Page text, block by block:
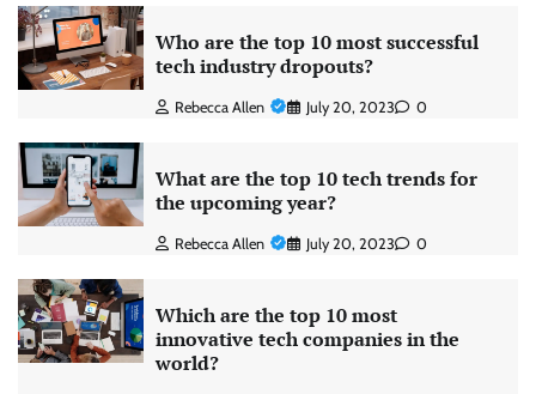
Who are the top 10 most successful
tech industry dropouts?
Rebecca Allen July 20, 2023 0
What are the top 10 tech trends for
the upcoming year?
Rebecca Allen July 20, 2023 0
Which are the top 10 most
innovative tech companies in the
world?